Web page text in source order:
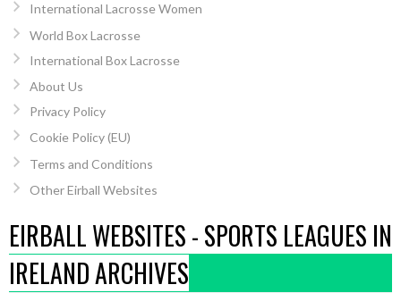
International Lacrosse Women
World Box Lacrosse
International Box Lacrosse
About Us
Privacy Policy
Cookie Policy (EU)
Terms and Conditions
Other Eirball Websites
EIRBALL WEBSITES - SPORTS LEAGUES IN
IRELAND ARCHIVES